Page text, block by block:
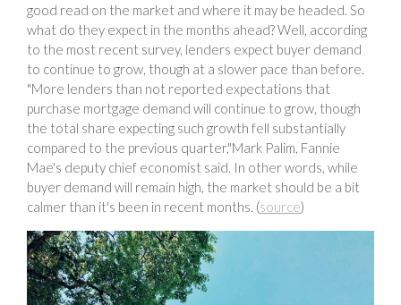
good read on the market and where it may be headed. So
what do they expect in the months ahead? Well, according
to the most recent survey, lenders expect buyer demand
to continue to grow, though at a slower pace than before.
"More lenders than not reported expectations that
purchase mortgage demand will continue to grow, though
the total share expecting such growth fell substantially
compared to the previous quarter,"Mark Palim, Fannie
Mae's deputy chief economist said. In other words, while
buyer demand will remain high, the market should be a bit
calmer than it's been in recent months. (source)